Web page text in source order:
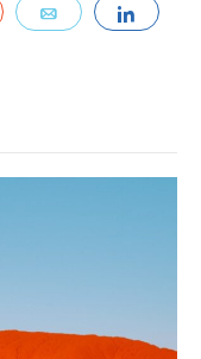
REDDIT EMAIL